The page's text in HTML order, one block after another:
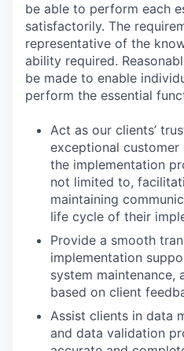
be able to perform each
satisfactorily. The
representative of the
ability required.
be made to enable
perform the essential
Act as our clients’
exceptional
the implementation
not limited to,
maintaining
life cycle of their
Provide a smooth
implementation
system maintenance,
based on client
Assist clients in data
and data validation